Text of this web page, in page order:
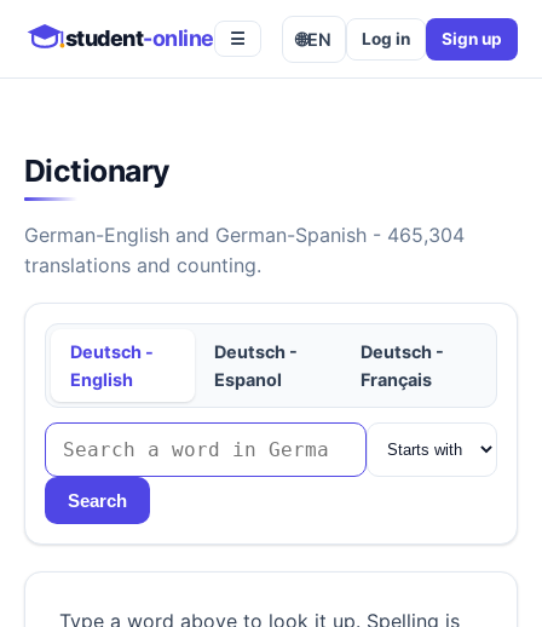
student-online ☰ 🌐EN Log in Sign up
Dictionary
German-English and German-Spanish - 465,304
translations and counting.
Deutsch -
English
Deutsch -
Espanol
Deutsch -
Français
Search
Type a word above to look it up. Spelling is